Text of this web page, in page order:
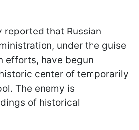
reported that Russian
under the guise
efforts, have begun
center of temporarily
The enemy is
of historical